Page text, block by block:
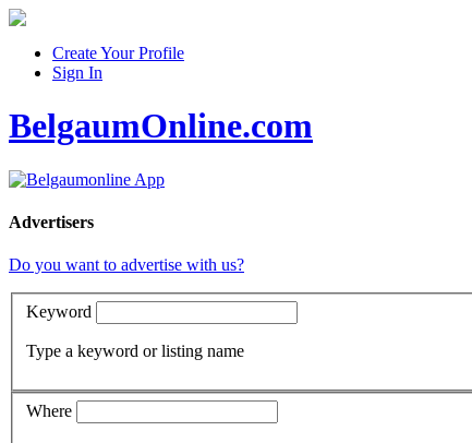
Create Your Profile
Sign In
BelgaumOnline.com
Advertisers
Do you want to advertise with us?
Keyword
Type a keyword or listing name
Where